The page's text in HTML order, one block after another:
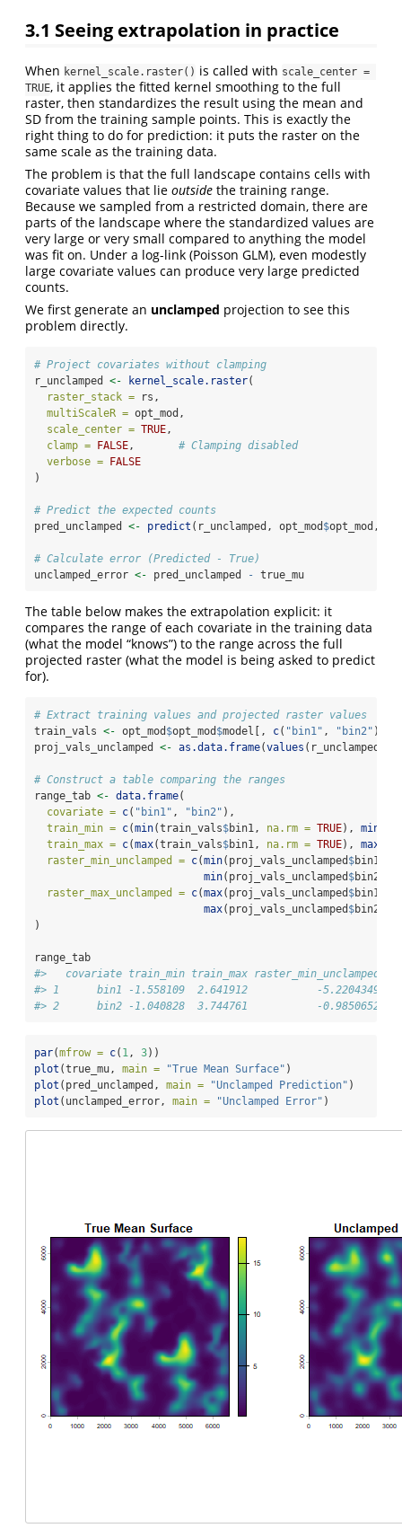
3.1 Seeing extrapolation in practice
When kernel_scale.raster() is called with scale_center =
TRUE, it applies the fitted kernel smoothing to the full
raster, then standardizes the result using the mean and
SD from the training sample points. This is exactly the
right thing to do for prediction: it puts the raster on the
same scale as the training data.
The problem is that the full landscape contains cells with
covariate values that lie outside the training range.
Because we sampled from a restricted domain, there are
parts of the landscape where the standardized values are
very large or very small compared to anything the model
was fit on. Under a log-link (Poisson GLM), even modestly
large covariate values can produce very large predicted
counts.
We first generate an unclamped projection to see this
problem directly.
# Project covariates without clamping
r_unclamped <- kernel_scale.raster(
raster_stack = rs,
multiScaleR = opt_mod,
scale_center = TRUE,
clamp =
FALSE, # Clamping disabled
verbose =
FALSE
)
# Predict the expected counts
pred_unclamped <- predict (r_unclamped, opt_mod $opt_mod,
# Calculate error (Predicted - True)
unclamped_error <- pred_unclamped - true_mu
The table below makes the extrapolation explicit: it
compares the range of each covariate in the training data
(what the model “knows”) to the range across the full
projected raster (what the model is being asked to predict
for).
# Extract training values and projected raster values
train_vals <- opt_mod $opt_mod $model[, c( "bin1" , "bin2" )]
proj_vals_unclamped <- as.data.frame(values (r_unclamped))
# Construct a table comparing the ranges
range_tab <- data.frame(
covariate = c( "bin1" , "bin2" ),
train_min = c(min(train_vals$bin1, na.rm = TRUE), min
train_max = c(max(train_vals$bin1, na.rm = TRUE), max
raster_min_unclamped = c(min(proj_vals_unclamped $bin1,
min(proj_vals_unclamped $bin2,
raster_max_unclamped = c(max(proj_vals_unclamped $bin1,
max(proj_vals_unclamped $bin2,
)
range_tab
#>   covariate train_min train_max raster_min_unclamped
#> 1      bin1 -1.558109  2.641912           -5.2204349
#> 2      bin2 -1.040828  3.744761           -0.9850652
par(mfrow = c( 1, 3))
plot (true_mu, main = "True Mean Surface" )
plot (pred_unclamped, main = "Unclamped Prediction" )
plot (unclamped_error, main = "Unclamped Error" )